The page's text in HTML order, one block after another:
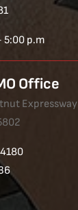
5:00 p.m
Office
Expressway